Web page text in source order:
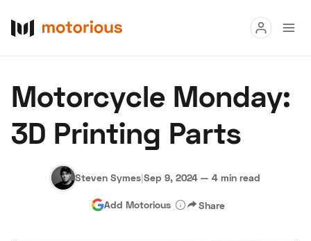
Buy
Research
Motorcycle Monday:
3D Printing Parts
Steven Symes|Sep 9, 2024 — 4 min read
Add Motorious Share